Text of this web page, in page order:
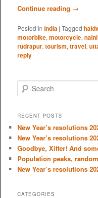
Continue reading →
Posted in India | Tagged
motorbike, motorcycle,
rudrapur, tourism, travel,
reply
e
r
h
RECENT POSTS
New Year’s resolutions
New Year’s resolutions
Goodbye, Xitter! And
Population peaks,
New Year’s resolutions
CATEGORIES